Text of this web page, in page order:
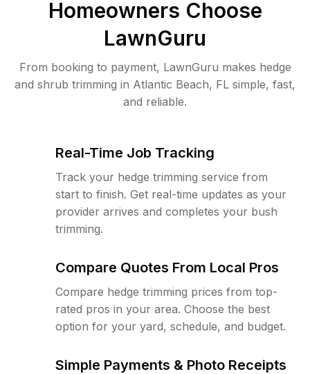
Homeowners Choose
LawnGuru
From booking to payment, LawnGuru makes hedge
and shrub trimming in Atlantic Beach, FL simple, fast,
and reliable.
Real-Time Job Tracking
Track your hedge trimming service from
start to finish. Get real-time updates as your
provider arrives and completes your bush
trimming.
Compare Quotes From Local Pros
Compare hedge trimming prices from top-
rated pros in your area. Choose the best
option for your yard, schedule, and budget.
Simple Payments & Photo Receipts